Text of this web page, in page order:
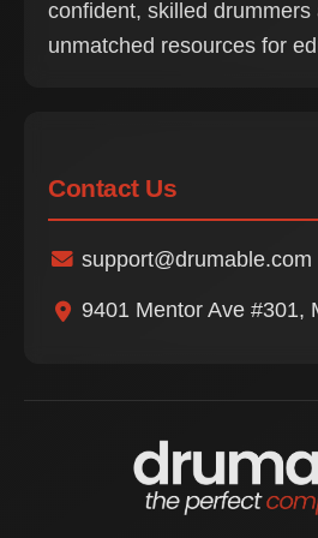
confident, skilled drummers
unmatched resources for
Contact Us
support@drumable.com
9401 Mentor Ave #301,